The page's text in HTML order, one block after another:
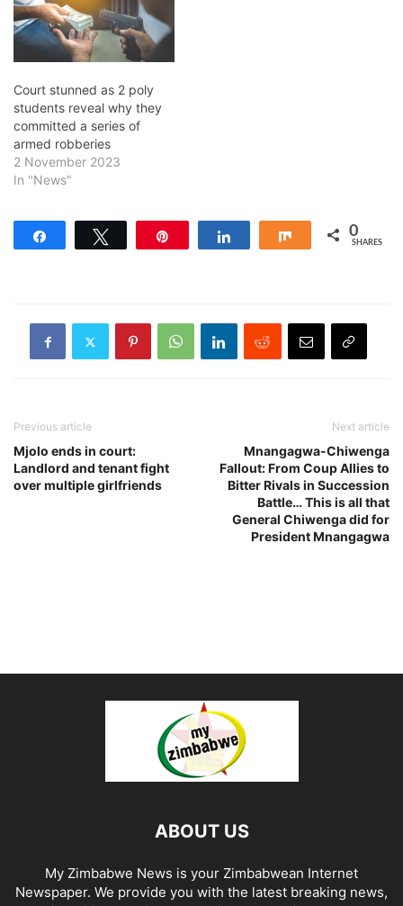
Court stunned as 2 poly
students reveal why they
committed a series of
armed robberies
2 November 2023
In "News"
Share 0
SHARES
Previous article
Mjolo ends in court:
Landlord and tenant fight
over multiple girlfriends
Next article
Mnangagwa-Chiwenga
Fallout: From Coup Allies to
Bitter Rivals in Succession
Battle… This is all that
General Chiwenga did for
President Mnangagwa
ABOUT US
My Zimbabwe News is your Zimbabwean Internet
Newspaper. We provide you with the latest breaking news,